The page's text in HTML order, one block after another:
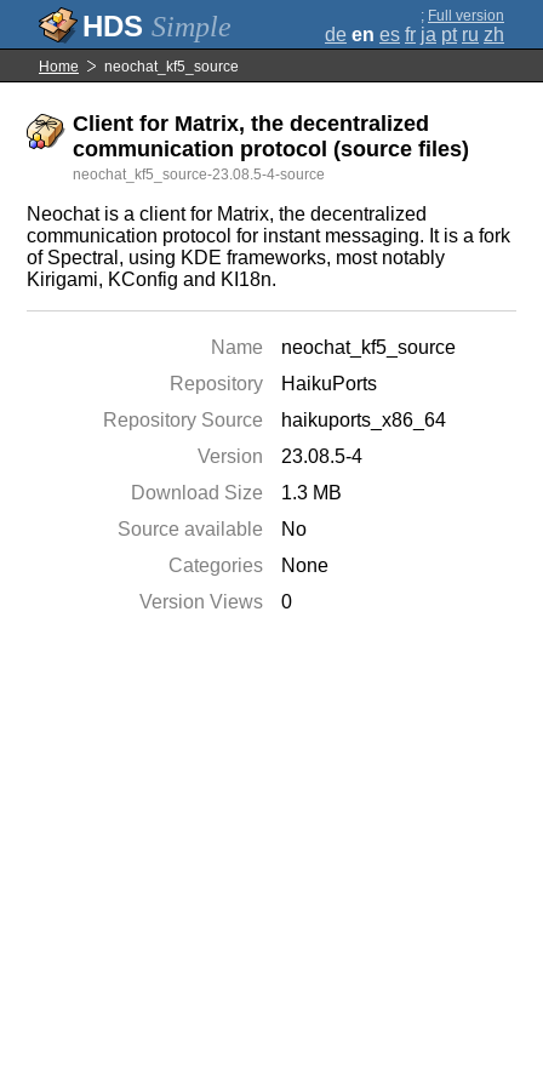
Simple ; Full version
de en es fr ja pt ru zh
Home neochat_kf5_source
Client for Matrix, the decentralized
communication protocol (source files)
neochat_kf5_source-23.08.5-4-source
Neochat is a client for Matrix, the decentralized
communication protocol for instant messaging. It is a fork
of Spectral, using KDE frameworks, most notably
Kirigami, KConfig and KI18n.
Name
neochat_kf5_source
Repository
HaikuPorts
Repository Source
haikuports_x86_64
Version
23.08.5-4
Download Size
1.3 MB
Source available
No
Categories
None
Version Views
0